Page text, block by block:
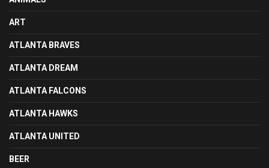
ART
ATLANTA BRAVES
ATLANTA DREAM
ATLANTA FALCONS
ATLANTA HAWKS
ATLANTA UNITED
BEER